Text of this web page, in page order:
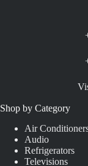
Shop by Category
Air
Audio
Refrigerators
Televisions